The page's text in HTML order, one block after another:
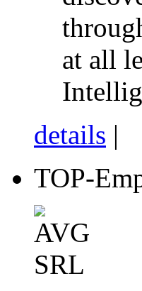
at all
details |
TOP-